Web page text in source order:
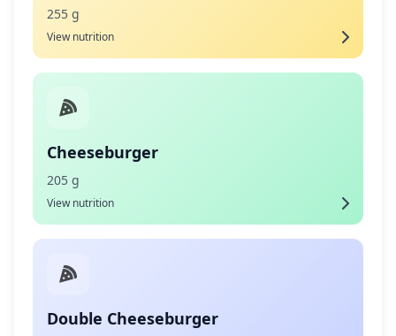
255 g
View nutrition
Cheeseburger
205 g
View nutrition
Double Cheeseburger